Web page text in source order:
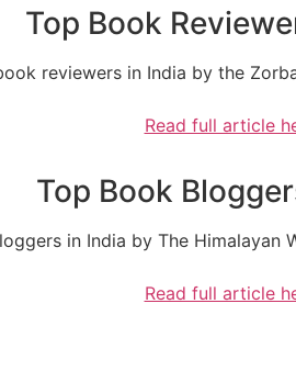
Top Book
reviewers in India by the
Read full article
Top Book
in India by The
Read full article